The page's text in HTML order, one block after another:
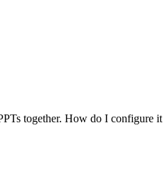
together. How do I configure